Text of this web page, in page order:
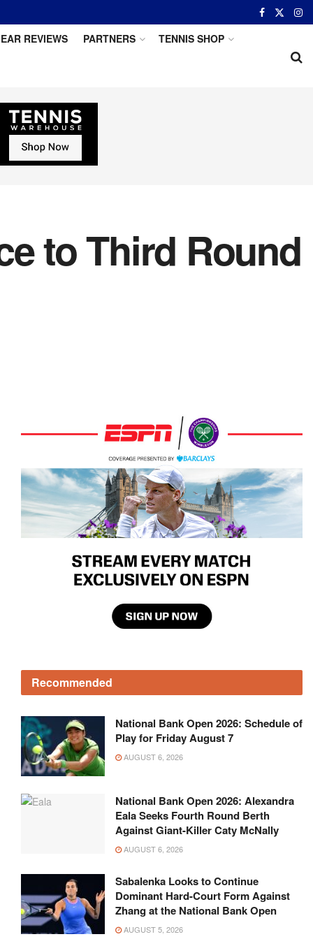
REVIEWS PARTNERS TENNIS SHOP
to Third Round
Recommended
National Bank Open 2026: Schedule of
Play for Friday August 7
AUGUST 6, 2026
National Bank Open 2026: Alexandra
Eala Seeks Fourth Round Berth
Against Giant-Killer Caty McNally
AUGUST 6, 2026
Sabalenka Looks to Continue
Dominant Hard-Court Form Against
Zhang at the National Bank Open
AUGUST 5, 2026